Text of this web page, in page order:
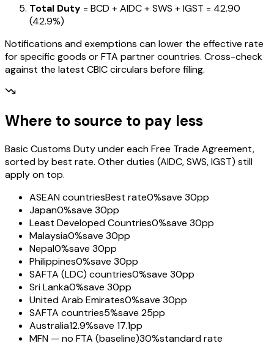
Total Duty = BCD + AIDC + SWS + IGST = ₹42.90
(42.9%)
Notifications and exemptions can lower the effective rate
for specific goods or FTA partner countries. Cross-check
against the latest CBIC circulars before filing.
Where to source to pay less
Basic Customs Duty under each Free Trade Agreement,
sorted by best rate. Other duties (AIDC, SWS, IGST) still
apply on top.
ASEAN countriesBest rate0%save 30pp
Japan0%save 30pp
Least Developed Countries0%save 30pp
Malaysia0%save 30pp
Nepal0%save 30pp
Philippines0%save 30pp
SAFTA (LDC) countries0%save 30pp
Sri Lanka0%save 30pp
United Arab Emirates0%save 30pp
SAFTA countries5%save 25pp
Australia12.9%save 17.1pp
MFN — no FTA (baseline)30%standard rate